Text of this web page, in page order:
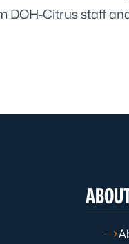
DOH-Citrus staff